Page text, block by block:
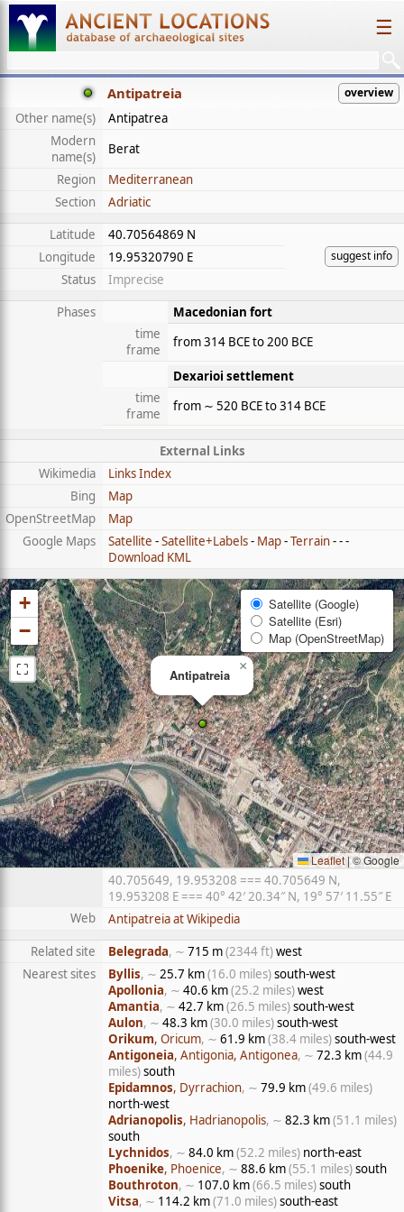
☰
Antipatreia overview
Other name(s)
Antipatrea
Modern
name(s)
Berat
Region
Mediterranean
Section
Adriatic
Latitude
40.70564869 N
suggest info
Longitude
19.95320790 E
Status
Imprecise
Phases
Macedonian fort
time
frame
from 314 BCE to 200 BCE
Dexarioi settlement
time
frame
from ∼ 520 BCE to 314 BCE
External Links
Wikimedia
Links Index
Bing
Map
OpenStreetMap
Map
Google Maps
Satellite -Satellite+Labels- Map-Terrain- - -
Download KML
Antipatreia
×
+
−
⛶
Satellite (Google)
Satellite (Esri)
Map (OpenStreetMap)
Leaflet |© Google
40.705649, 19.953208 === 40.705649 N,
19.953208 E === 40° 42′ 20.34″ N, 19° 57′ 11.55″ E
Web
Antipatreia at Wikipedia
Related site
Belegrada, ∼ 715 m(2344 ft)west
Nearest sites
Byllis, ∼ 25.7 km(16.0 miles)south-west
Apollonia, ∼ 40.6 km(25.2 miles)west
Amantia, ∼ 42.7 km(26.5 miles)south-west
Aulon, ∼ 48.3 km(30.0 miles)south-west
Orikum, Oricum, ∼ 61.9 km(38.4 miles)south-west
Antigoneia, Antigonia, Antigonea, ∼ 72.3 km(44.9
miles)south
Epidamnos, Dyrrachion, ∼ 79.9 km(49.6 miles)
north-west
Adrianopolis, Hadrianopolis, ∼ 82.3 km(51.1 miles)
south
Lychnidos, ∼ 84.0 km(52.2 miles) north-east
Phoenike, Phoenice, ∼ 88.6 km(55.1 miles)south
Bouthroton, ∼ 107.0 km(66.5 miles)south
Vitsa, ∼ 114.2 km(71.0 miles)south-east